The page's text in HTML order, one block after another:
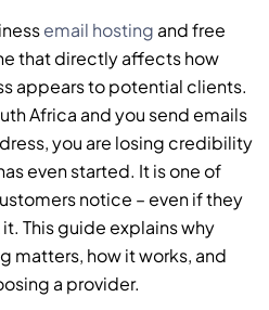
email hosting and free
that directly affects how
appears to potential clients.
Africa and you send emails
you are losing credibility
even started. It is one of
notice – even if they
This guide explains why
matters, how it works, and
a provider.